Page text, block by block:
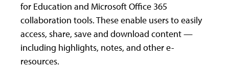
for Education and Microsoft Office 365
collaboration tools. These enable users to easily
access, share, save and download content —
including highlights, notes, and other e-
resources.